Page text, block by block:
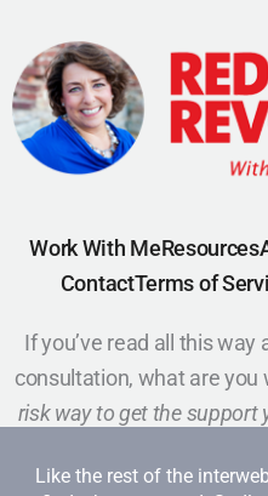
Work With MeResources
ContactTerms of
If you’ve read all this way
consultation, what are you
risk way to get the support